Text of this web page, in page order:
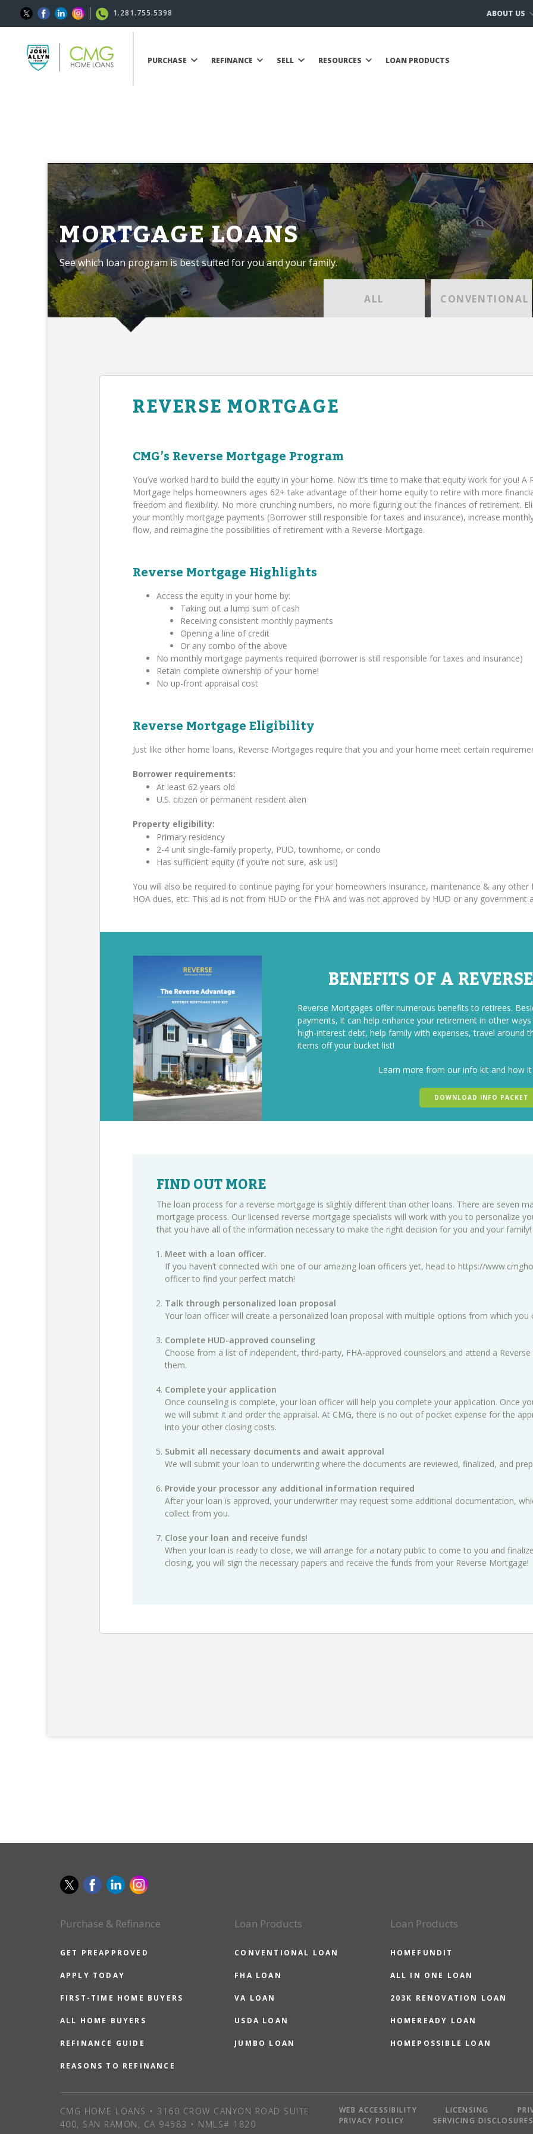
1.281.755.5398 ABOUT US
PURCHASE REFINANCE SELL RESOURCES LOAN PRODUCTS
MORTGAGE LOANS
See which loan program is best suited for you and your family.
ALL CONVENTIONAL
REVERSE MORTGAGE
CMG’s Reverse Mortgage Program
You’ve worked hard to build the equity in your home. Now it’s time to make that equity work for you! A
Mortgage helps homeowners ages 62+ take advantage of their home equity to retire with more
freedom and flexibility. No more crunching numbers, no more figuring out the finances of retirement.
your monthly mortgage payments (Borrower still responsible for taxes and insurance), increase
flow, and reimagine the possibilities of retirement with a Reverse Mortgage.
Reverse Mortgage Highlights
Access the equity in your home by:
Taking out a lump sum of cash
Receiving consistent monthly payments
Opening a line of credit
Or any combo of the above
No monthly mortgage payments required (borrower is still responsible for taxes and insurance)
Retain complete ownership of your home!
No up-front appraisal cost
Reverse Mortgage Eligibility
Just like other home loans, Reverse Mortgages require that you and your home meet certain
Borrower requirements:
At least 62 years old
U.S. citizen or permanent resident alien
Property eligibility:
Primary residency
2-4 unit single-family property, PUD, townhome, or condo
Has sufficient equity (if you’re not sure, ask us!)
You will also be required to continue paying for your homeowners insurance, maintenance & any other
HOA dues, etc. This ad is not from HUD or the FHA and was not approved by HUD or any government
BENEFITS OF A
Reverse Mortgages offer numerous benefits to retirees.
payments, it can help enhance your retirement in other
high-interest debt, help family with expenses, travel around
items off your bucket list!
Learn more from our info kit and how it
DOWNLOAD INFO PACKET
FIND OUT MORE
The loan process for a reverse mortgage is slightly different than other loans. There are seven
mortgage process. Our licensed reverse mortgage specialists will work with you to personalize
that you have all of the information necessary to make the right decision for you and your family!
Meet with a loan officer.
If you haven’t connected with one of our amazing loan officers yet, head to https://
officer to find your perfect match!
Talk through personalized loan proposal
Your loan officer will create a personalized loan proposal with multiple options from which you
Complete HUD-approved counseling
Choose from a list of independent, third-party, FHA-approved counselors and attend a
them.
Complete your application
Once counseling is complete, your loan officer will help you complete your application. Once
we will submit it and order the appraisal. At CMG, there is no out of pocket expense for the
into your other closing costs.
Submit all necessary documents and await approval
We will submit your loan to underwriting where the documents are reviewed, finalized, and
Provide your processor any additional information required
After your loan is approved, your underwriter may request some additional documentation,
collect from you.
Close your loan and receive funds!
When your loan is ready to close, we will arrange for a notary public to come to you and
closing, you will sign the necessary papers and receive the funds from your Reverse Mortgage!
Purchase & Refinance
GET PREAPPROVED
APPLY TODAY
FIRST-TIME HOME BUYERS
ALL HOME BUYERS
REFINANCE GUIDE
REASONS TO REFINANCE
Loan Products
CONVENTIONAL LOAN
FHA LOAN
VA LOAN
USDA LOAN
JUMBO LOAN
Loan Products
HOMEFUNDIT
ALL IN ONE LOAN
203K RENOVATION LOAN
HOMEREADY LOAN
HOMEPOSSIBLE LOAN
CMG HOME LOANS • 3160 CROW CANYON ROAD SUITE
400, SAN RAMON, CA 94583 • NMLS# 1820
WEB ACCESSIBILITY LICENSING
PRIVACY POLICY
SERVICING